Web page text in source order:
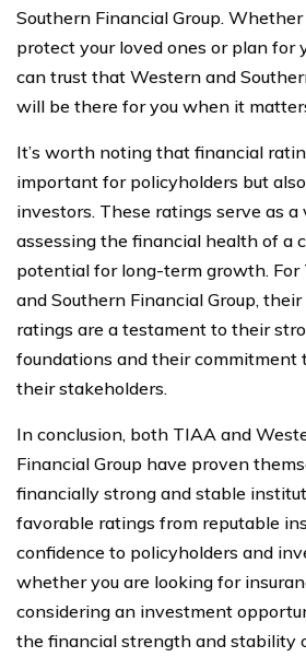
Southern Financial Group.
protect your loved ones or plan for
can trust that Western and
will be there for you when it
It’s worth noting that financial
important for policyholders but
investors. These ratings serve as a
assessing the financial health of a
potential for long-term growth.
and Southern Financial Group,
ratings are a testament to their
foundations and their commitment
their stakeholders.
In conclusion, both TIAA and
Financial Group have proven
financially strong and stable
favorable ratings from reputable
confidence to policyholders and
whether you are looking for
considering an investment
the financial strength and stability